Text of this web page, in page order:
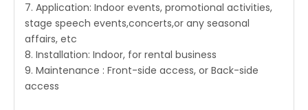
7. Application: Indoor events, promotional activities,
stage speech events,concerts,or any seasonal
affairs, etc
8. Installation: Indoor, for rental business
9. Maintenance : Front-side access, or Back-side
access